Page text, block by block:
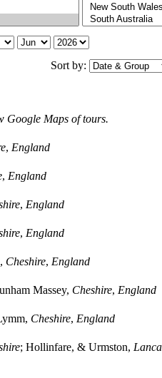
Sort by:
Google Maps of tours.
, England
, England
, England
, England
Cheshire, England
Massey, Cheshire, England
Cheshire, England
; Hollinfare, & Urmston,